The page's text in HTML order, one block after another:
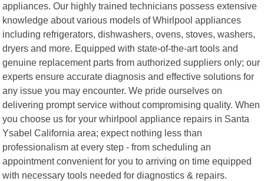
appliances. Our highly trained technicians possess extensive
knowledge about various models of Whirlpool appliances
including refrigerators, dishwashers, ovens, stoves, washers,
dryers and more. Equipped with state-of-the-art tools and
genuine replacement parts from authorized suppliers only; our
experts ensure accurate diagnosis and effective solutions for
any issue you may encounter. We pride ourselves on
delivering prompt service without compromising quality. When
you choose us for your whirlpool appliance repairs in Santa
Ysabel California area; expect nothing less than
professionalism at every step - from scheduling an
appointment convenient for you to arriving on time equipped
with necessary tools needed for diagnostics & repairs.